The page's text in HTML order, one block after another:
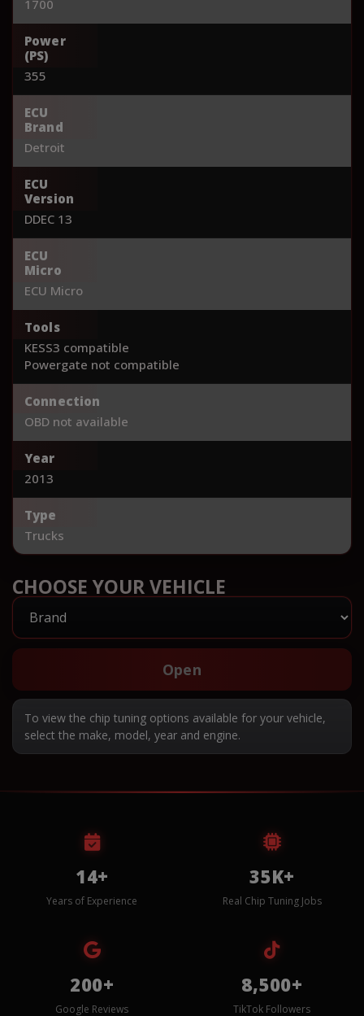
1700
Power
(PS)
355
ECU
Brand
Detroit
ECU
Version
DDEC 13
ECU
Micro
ECU Micro
Tools
KESS3 compatible
Powergate not compatible
Connection
OBD not available
Year
2013
Type
Trucks
CHOOSE YOUR VEHICLE
Open
To view the chip tuning options available for your vehicle,
select the make, model, year and engine.
14+
Years of Experience
35K+
Real Chip Tuning Jobs
200+
Google Reviews
8,500+
TikTok Followers